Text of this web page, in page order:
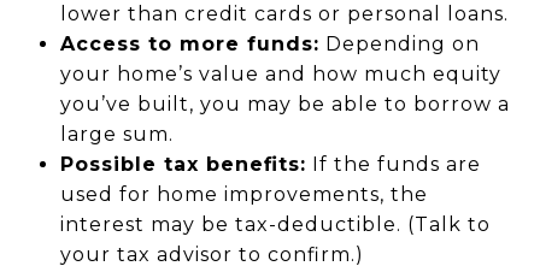
lower than credit cards or personal loans.
Access to more funds: Depending on
your home’s value and how much equity
you’ve built, you may be able to borrow a
large sum.
Possible tax benefits: If the funds are
used for home improvements, the
interest may be tax-deductible. (Talk to
your tax advisor to confirm.)